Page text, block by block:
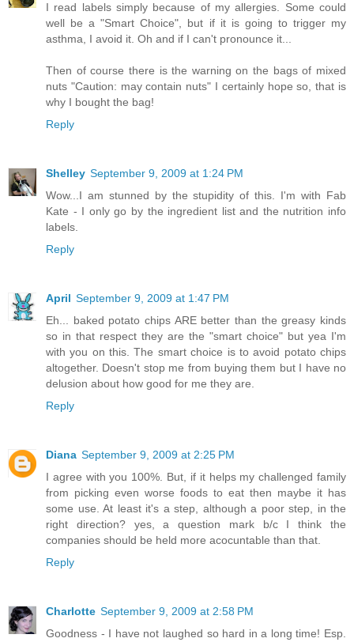
I read labels simply because of my allergies. Some could
well be a "Smart Choice", but if it is going to trigger my
asthma, I avoid it. Oh and if I can't pronounce it...
Then of course there is the warning on the bags of mixed
nuts "Caution: may contain nuts" I certainly hope so, that is
why I bought the bag!
Reply
Shelley September 9, 2009 at 1:24 PM
Wow...I am stunned by the stupidity of this. I'm with Fab
Kate - I only go by the ingredient list and the nutrition info
labels.
Reply
April September 9, 2009 at 1:47 PM
Eh... baked potato chips ARE better than the greasy kinds
so in that respect they are the "smart choice" but yea I'm
with you on this. The smart choice is to avoid potato chips
altogether. Doesn't stop me from buying them but I have no
delusion about how good for me they are.
Reply
Diana September 9, 2009 at 2:25 PM
I agree with you 100%. But, if it helps my challenged family
from picking even worse foods to eat then maybe it has
some use. At least it's a step, although a poor step, in the
right direction? yes, a question mark b/c I think the
companies should be held more acocuntable than that.
Reply
Charlotte September 9, 2009 at 2:58 PM
Goodness - I have not laughed so hard in a long time! Esp.